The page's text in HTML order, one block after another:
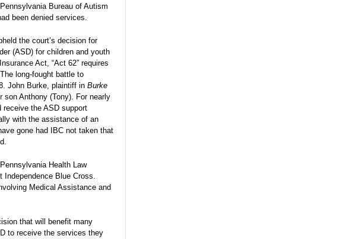
Bureau of Autism
been denied services.
the court’s decision for
(ASD) for children and youth
Act, “Act 62” requires
long-fought battle to
John Burke, plaintiff in Burke
son Anthony (Tony). For nearly
the ASD support
with the assistance of an
gone had IBC not taken that
Health Law
Blue Cross.
Medical Assistance and
that will benefit many
to receive the services they